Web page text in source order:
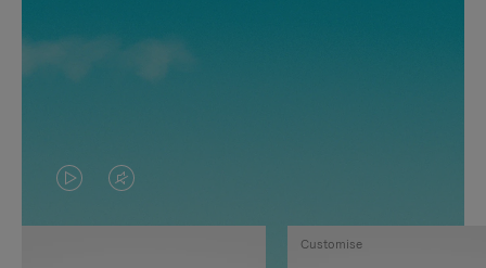
VIDEO
IS
VIDEO
IS
Customise